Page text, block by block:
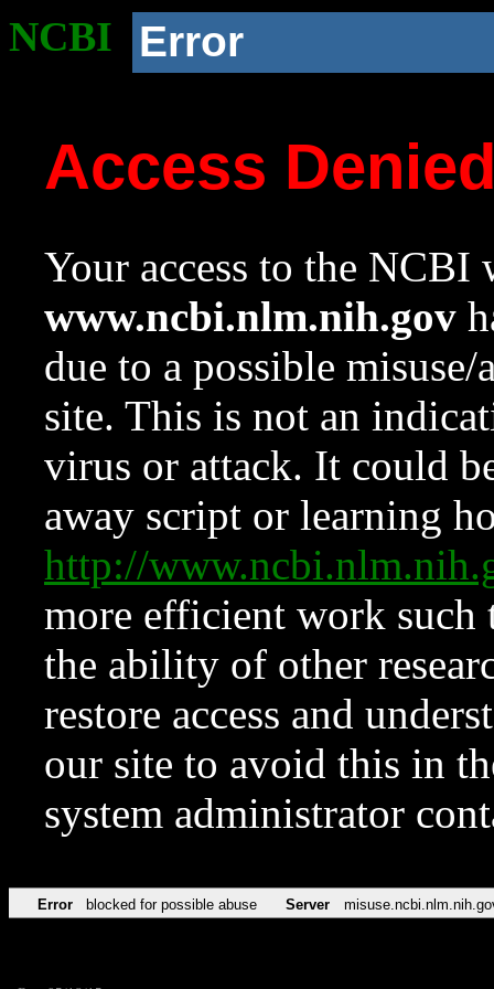
NCBI Error
Access
Your access to the NCBI
www.ncbi.nlm.nih.gov
due to a possible
site. This is not an
virus or attack. It could
away script or learning
http://
more efficient work such
the ability of other
restore access and
our site to avoid this in
system administrator
Error blocked for possible abuse Server